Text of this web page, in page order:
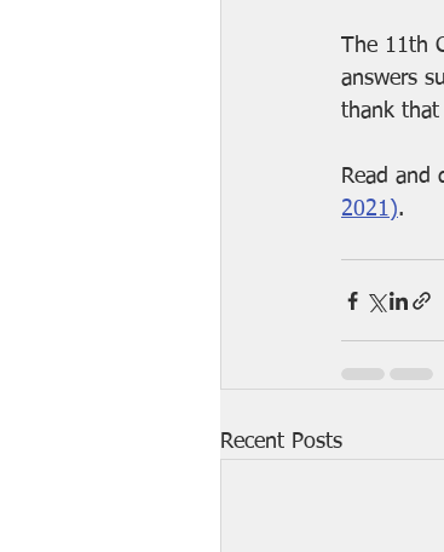
The 11th
answers
thank that
Read and
2021).
Recent Posts